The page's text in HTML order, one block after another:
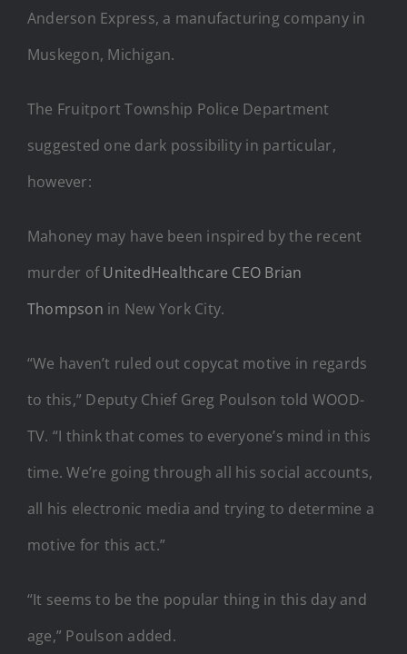
Anderson Express, a manufacturing company in
Muskegon, Michigan.
The Fruitport Township Police Department
suggested one dark possibility in particular,
however:
Mahoney may have been inspired by the recent
murder ofUnitedHealthcare CEO Brian
Thompson in New York City.
“We haven’t ruled out copycat motive in regards
to this,” Deputy Chief Greg Poulson told WOOD-
TV. “I think that comes to everyone’s mind in this
time. We’re going through all his social accounts,
all his electronic media and trying to determine a
motive for this act.”
“It seems to be the popular thing in this day and
age,” Poulson added.